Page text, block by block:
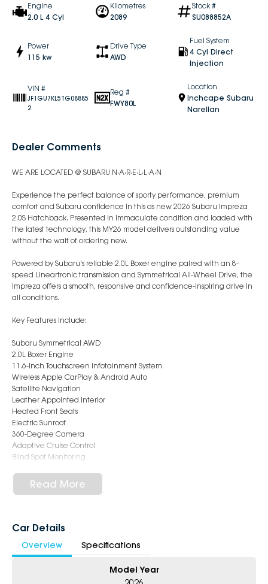
Engine
2.0 L 4 Cyl
Kilometres
2089
Stock #
SU088852A
Power
115 kw
Drive Type
AWD
Fuel System
4 Cyl Direct
Injection
VIN #
JF1GU7KL5TG08885
2
Reg #
FWY80L
Location
Inchcape Subaru
Narellan
Dealer Comments
WE ARE LOCATED @ SUBARU N·A·R·E·L·L·A·N
Experience the perfect balance of sporty performance, premium
comfort and Subaru confidence in this as new 2026 Subaru Impreza
2.0S Hatchback. Presented in immaculate condition and loaded with
the latest technology, this MY26 model delivers outstanding value
without the wait of ordering new.
Powered by Subaru's reliable 2.0L Boxer engine paired with an 8-
speed Lineartronic transmission and Symmetrical All-Wheel Drive, the
Impreza offers a smooth, responsive and confidence-inspiring drive in
all conditions.
Key Features Include:
Subaru Symmetrical AWD
2.0L Boxer Engine
11.6-inch Touchscreen Infotainment System
Wireless Apple CarPlay & Android Auto
Satellite Navigation
Leather Appointed Interior
Heated Front Seats
Electric Sunroof
360-Degree Camera
Adaptive Cruise Control
Blind Spot Monitoring
Lane Keep Assist
Keyless Entry & Push Button Start
This demo vehicle presents as near new and offers the balance of
Ideal for anyone seeking safety, practicality and premium hatchback
styling in one complete package.
6-Star Dealership - Offering you 500+ New, Demo & Used Cars with a
Read More
Car Details
Overview Specifications
Model Year